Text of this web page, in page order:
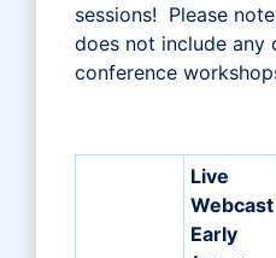
sessions! Please
does not include any
conference
Live
Webcast
Early